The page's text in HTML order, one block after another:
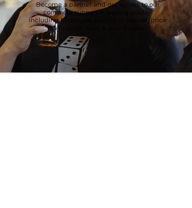
Become a partner and get access to our
complete support & leasing guide -
including brochures, leasing materials, price
calculation tools & user guides.